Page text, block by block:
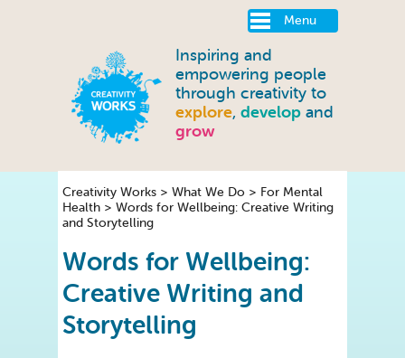
Menu
Inspiring and
empowering people
through creativity to
explore, develop and
grow
Creativity Works > What We Do > For Mental
Health > Words for Wellbeing: Creative Writing
and Storytelling
Words for Wellbeing:
Creative Writing and
Storytelling